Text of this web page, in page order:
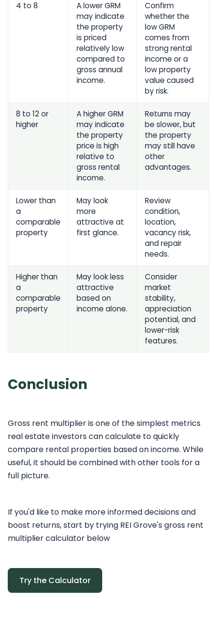
4 to 8
A lower GRM
may indicate
the property
is priced
relatively low
compared to
gross annual
income.
Confirm
whether the
low GRM
comes from
strong rental
income or a
low property
value caused
by risk.
8 to 12 or
higher
A higher GRM
may indicate
the property
price is high
relative to
gross rental
income.
Returns may
be slower, but
the property
may still have
other
advantages.
Lower than
a
comparable
property
May look
more
attractive at
first glance.
Review
condition,
location,
vacancy risk,
and repair
needs.
Higher than
a
comparable
property
May look less
attractive
based on
income alone.
Consider
market
stability,
appreciation
potential, and
lower-risk
features.
Conclusion
Gross rent multiplier is one of the simplest metrics
real estate investors can calculate to quickly
compare rental properties based on income. While
useful, it should be combined with other tools for a
full picture.
If you'd like to make more informed decisions and
boost returns, start by trying REI Grove's gross rent
multiplier calculator below
Try the Calculator